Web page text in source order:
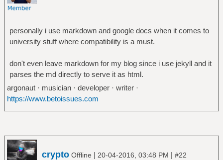
personally i use markdown and google docs when it comes to
university stuff where compatibility is a must.
don't even leave markdown for my blog since i use jekyll and it
parses the md directly to serve it as html.
argonaut · musician · developer · writer ·
https://www.betoissues.com
crypto Offline | 20-04-2016, 03:48 PM | #22